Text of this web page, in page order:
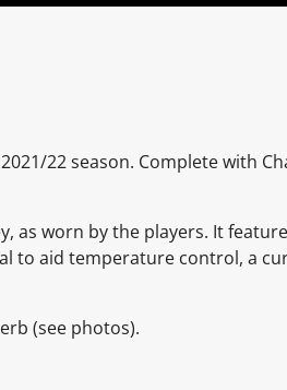
22 season. Complete with
as worn by the players. It
to aid temperature control, a
(see photos).